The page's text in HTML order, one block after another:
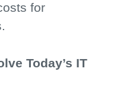
for
Today’s IT